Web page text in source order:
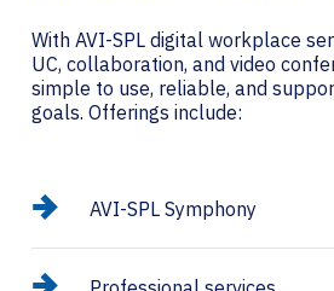
With AVI-SPL digital workplace
UC, collaboration, and video
simple to use, reliable, and
goals. Offerings include:
AVI-SPL Symphony